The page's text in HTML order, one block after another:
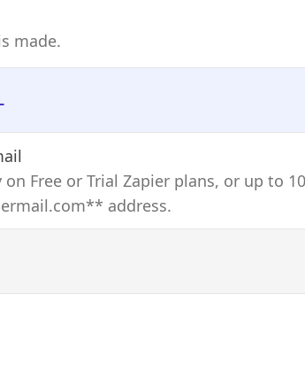
made.
Free or Trial Zapier plans, or up to
address.